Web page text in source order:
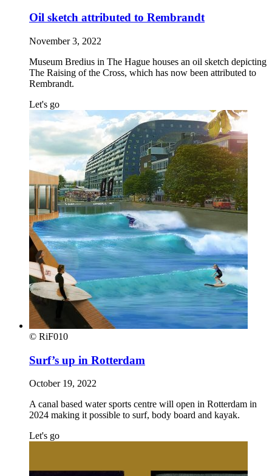
Oil sketch attributed to Rembrandt
November 3, 2022
Museum Bredius in The Hague houses an oil sketch depicting
The Raising of the Cross, which has now been attributed to
Rembrandt.
Let's go
© RiF010
Surf’s up in Rotterdam
October 19, 2022
A canal based water sports centre will open in Rotterdam in
2024 making it possible to surf, body board and kayak.
Let's go